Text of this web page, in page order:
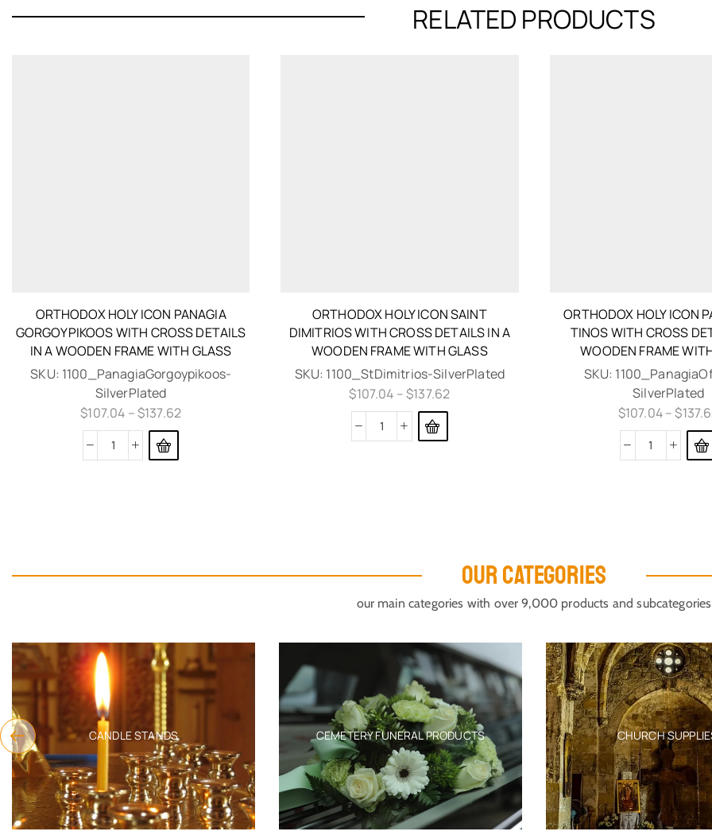
RELATED PRODUCTS
ORTHODOX HOLY ICON PANAGIA
GORGOYPIKOOS WITH CROSS DETAILS
IN A WOODEN FRAME WITH GLASS
SKU: 1100_PanagiaGorgoypikoos-
SilverPlated
$107.04 –$137.62
ORTHODOX HOLY ICON SAINT
DIMITRIOS WITH CROSS DETAILS IN A
WOODEN FRAME WITH GLASS
SKU: 1100_StDimitrios-SilverPlated
$107.04 –$137.62
ORTHODOX HOLY ICON
TINOS WITH CROSS
WOODEN FRAME
SKU:
SilverPlated
$107.04–$
OUR CATEGORIES
our main categories with over 9,000 products and subcategories
CANDLE STANDS CEMETERY FUNERAL PRODUCTS CHURCH